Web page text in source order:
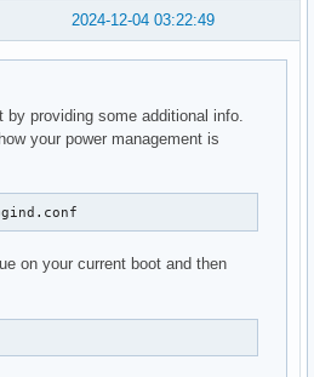
2024-12-04 03:22:49
providing some additional info.
your power management is
on your current boot and then